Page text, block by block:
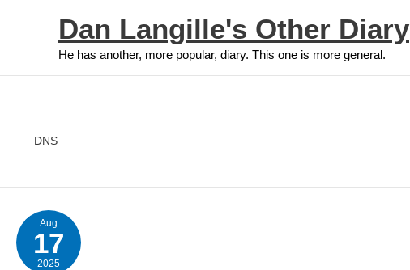
Dan Langille's Other Diary
He has another, more popular, diary. This one is more general.
DNS
Aug
17
2025